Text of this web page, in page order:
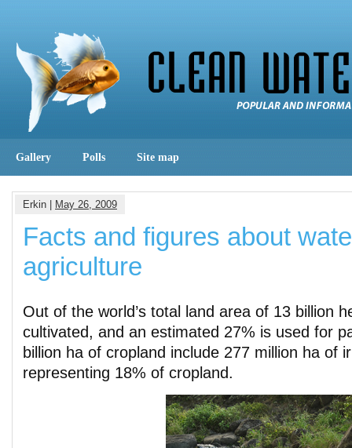
Gallery Polls Site map
Erkin | May 26, 2009
Facts and figures about
agriculture
Out of the world’s total land area of 13 billion
cultivated, and an estimated 27% is used for
billion ha of cropland include 277 million ha of
representing 18% of cropland.